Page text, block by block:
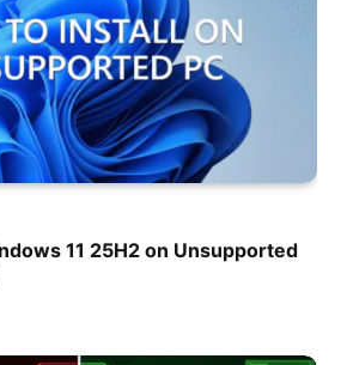
11 25H2 on Unsupported